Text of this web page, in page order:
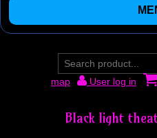
map
User log in
Black light